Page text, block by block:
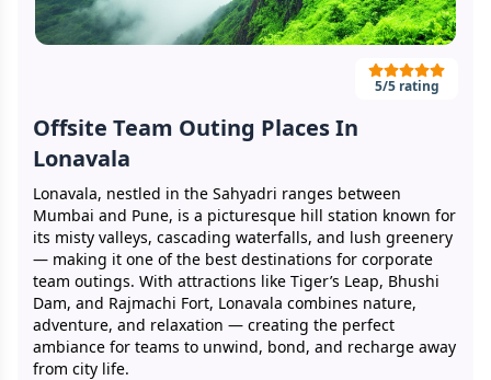
5/5 rating
Offsite Team Outing Places In
Lonavala
Lonavala, nestled in the Sahyadri ranges between
Mumbai and Pune, is a picturesque hill station known for
its misty valleys, cascading waterfalls, and lush greenery
— making it one of the best destinations for corporate
team outings. With attractions like Tiger’s Leap, Bhushi
Dam, and Rajmachi Fort, Lonavala combines nature,
adventure, and relaxation — creating the perfect
ambiance for teams to unwind, bond, and recharge away
from city life.